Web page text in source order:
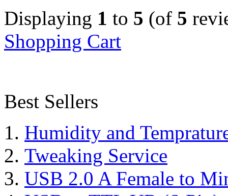
Displaying 1 to 5 (of 5
Shopping Cart
Best Sellers
Humidity and
Tweaking Service
USB 2.0 A Female to